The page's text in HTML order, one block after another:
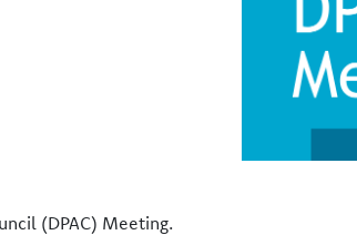
(DPAC) Meeting.